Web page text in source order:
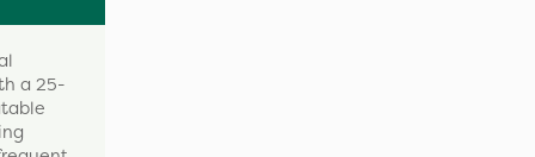
a 25-